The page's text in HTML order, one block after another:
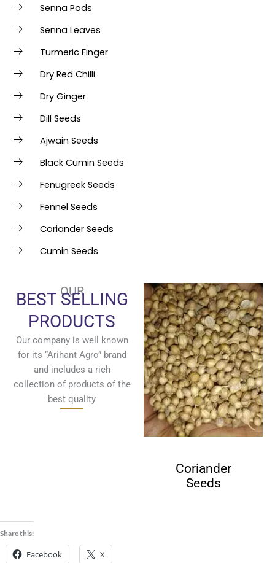
Senna Pods
Senna Leaves
Turmeric Finger
Dry Red Chilli
Dry Ginger
Dill Seeds
Ajwain Seeds
Black Cumin Seeds
Fenugreek Seeds
Fennel Seeds
Coriander Seeds
Cumin Seeds
OUR
BEST SELLING
PRODUCTS
Our company is well known
for its “Arihant Agro” brand
and includes a rich
collection of products of the
best quality
Coriander
Seeds
Share this:
Facebook X